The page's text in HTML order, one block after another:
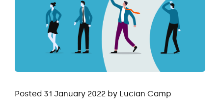
Posted 31 January 2022 by Lucian Camp